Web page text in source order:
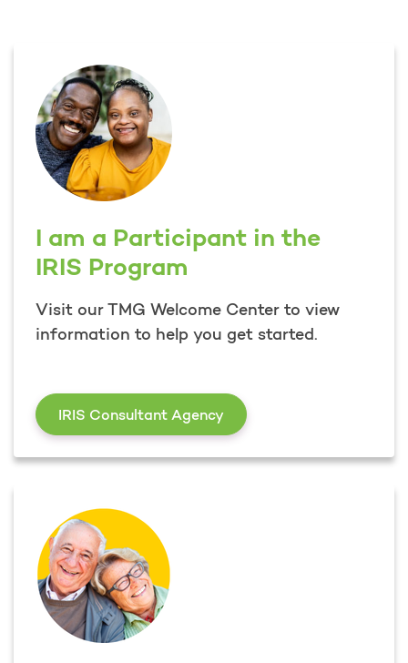
I am a Participant in the
IRIS Program
Visit our TMG Welcome Center to view
information to help you get started.
IRIS Consultant AgencyI am a Participant in the